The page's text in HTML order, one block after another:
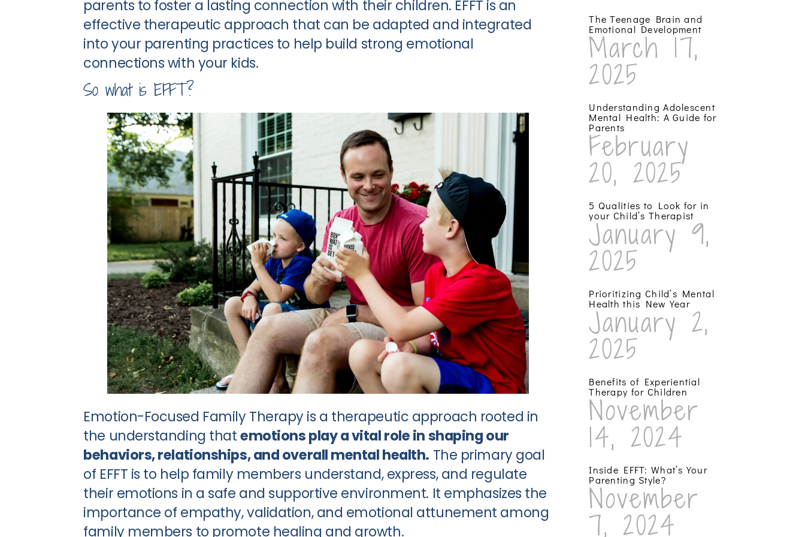
parents to foster a lasting connection with their children. EFFT is an
effective therapeutic approach that can be adapted and integrated
into your parenting practices to help build strong emotional
connections with your kids.
So what is EFFT?
Emotion-Focused Family Therapy is a therapeutic approach rooted in
the understanding thatemotions play a vital role in shaping our
behaviors, relationships, and overall mental health. The primary goal
of EFFT is to help family members understand, express, and regulate
their emotions in a safe and supportive environment. It emphasizes the
importance of empathy, validation, and emotional attunement among
family members to promote healing and growth.
The Teenage Brain and
Emotional Development
March 17,
2025
Understanding Adolescent
Mental Health: A Guide for
Parents
February
20, 2025
5 Qualities to Look for in
your Child’s Therapist
January 9,
2025
Prioritizing Child’s Mental
Health this New Year
January 2,
2025
Benefits of Experiential
Therapy for Children
November
14, 2024
Inside EFFT: What’s Your
Parenting Style?
November
7, 2024